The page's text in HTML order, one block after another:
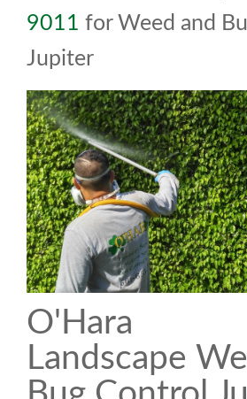
9011 for Weed and
Jupiter
O'Hara
Landscape